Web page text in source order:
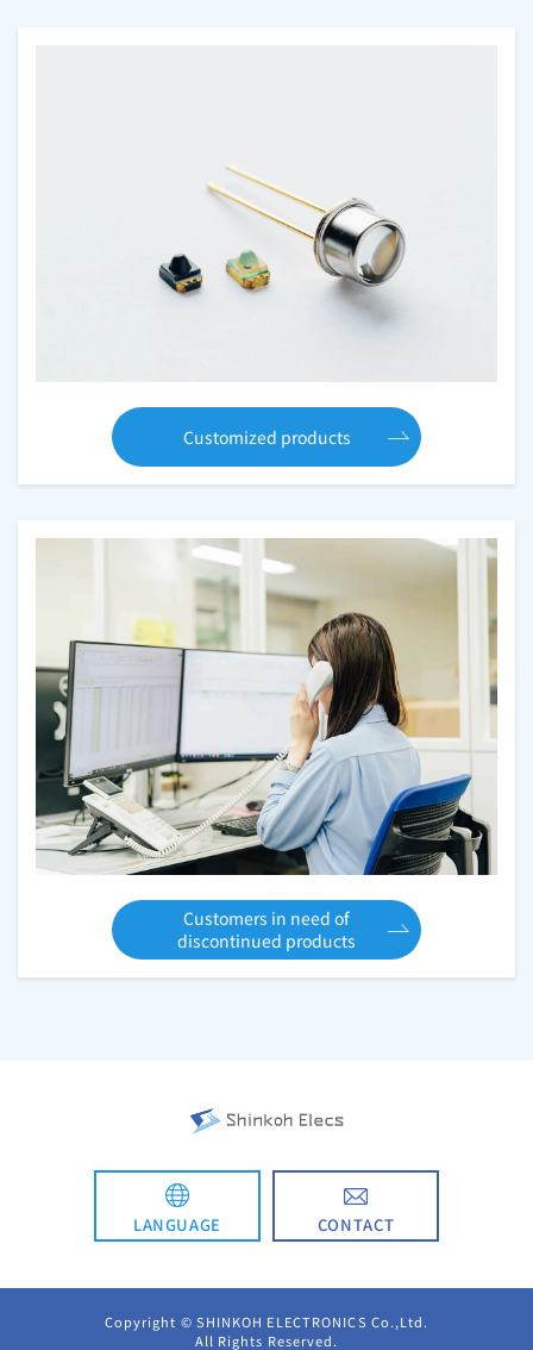
Customized products
Customers in need of
discontinued products
LANGUAGE CONTACT
Copyright © SHINKOH ELECTRONICS Co.,Ltd.
All Rights Reserved.